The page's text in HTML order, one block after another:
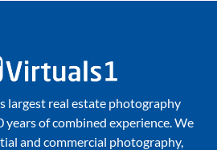
largest real estate photography
years of combined experience. We
and commercial photography,